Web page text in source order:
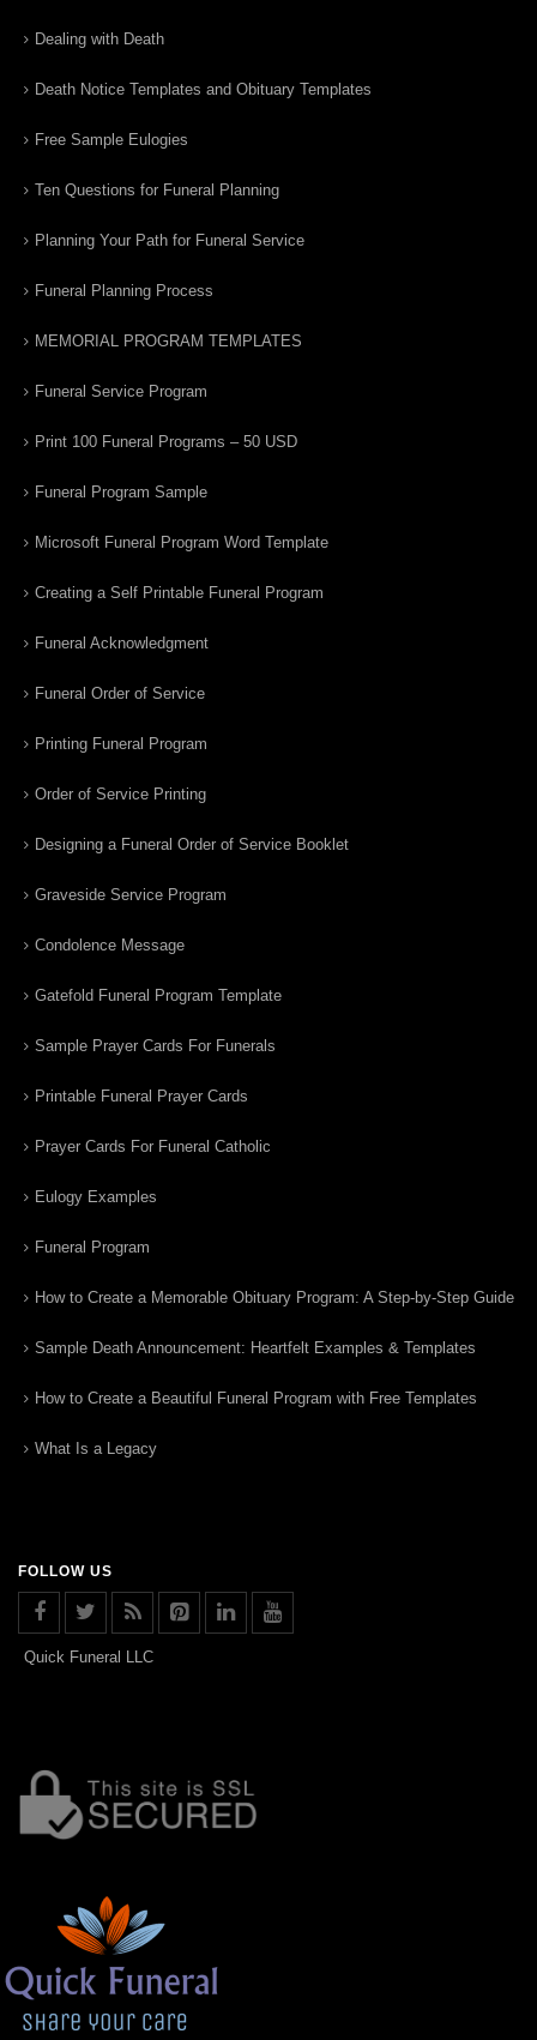
Dealing with Death
Death Notice Templates and Obituary Templates
Free Sample Eulogies
Ten Questions for Funeral Planning
Planning Your Path for Funeral Service
Funeral Planning Process
MEMORIAL PROGRAM TEMPLATES
Funeral Service Program
Print 100 Funeral Programs – 50 USD
Funeral Program Sample
Microsoft Funeral Program Word Template
Creating a Self Printable Funeral Program
Funeral Acknowledgment
Funeral Order of Service
Printing Funeral Program
Order of Service Printing
Designing a Funeral Order of Service Booklet
Graveside Service Program
Condolence Message
Gatefold Funeral Program Template
Sample Prayer Cards For Funerals
Printable Funeral Prayer Cards
Prayer Cards For Funeral Catholic
Eulogy Examples
Funeral Program
How to Create a Memorable Obituary Program: A Step-by-Step Guide
Sample Death Announcement: Heartfelt Examples & Templates
How to Create a Beautiful Funeral Program with Free Templates
What Is a Legacy
FOLLOW US
Quick Funeral LLC